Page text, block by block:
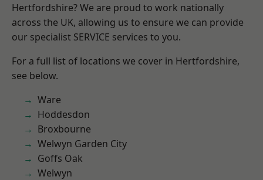
Hertfordshire? We are proud to work nationally
across the UK, allowing us to ensure we can provide
our specialist SERVICE services to you.
For a full list of locations we cover in Hertfordshire,
see below.
Ware
Hoddesdon
Broxbourne
Welwyn Garden City
Goffs Oak
Welwyn